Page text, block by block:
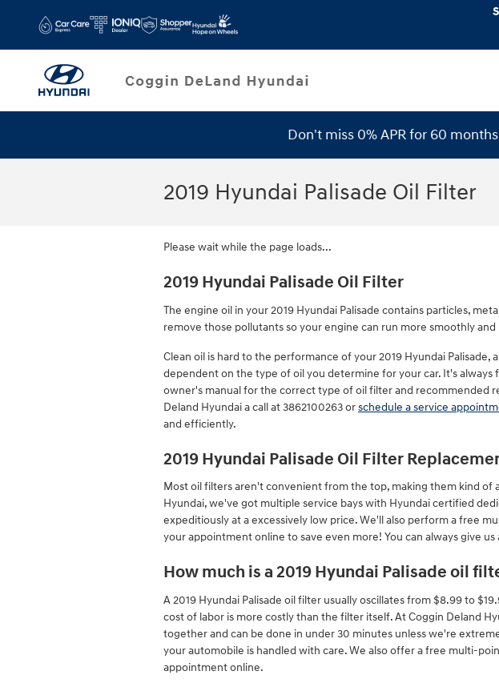
Don't miss 0% APR for 60
2019 Hyundai Palisade Oil Filter
Please wait while the page loads...
2019 Hyundai Palisade Oil Filter
The engine oil in your 2019 Hyundai Palisade contains particles,
remove those pollutants so your engine can run more smoothly
Clean oil is hard to the performance of your 2019 Hyundai
dependent on the type of oil you determine for your car. It's
owner's manual for the correct type of oil filter and recommended
Deland Hyundai a call at 3862100263 orschedule a service
and efficiently.
2019 Hyundai Palisade Oil Filter
Most oil filters aren't convenient from the top, making them kind of
Hyundai, we've got multiple service bays with Hyundai certified
expeditiously at a excessively low price. We'll also perform a free
your appointment online to save even more! You can always give
How much is a 2019 Hyundai Palisade oil
A 2019 Hyundai Palisade oil filter usually oscillates from $8.99 to
cost of labor is more costly than the filter itself. At Coggin Deland
together and can be done in under 30 minutes unless we're
your automobile is handled with care. We also offer a free multi-
appointment online.